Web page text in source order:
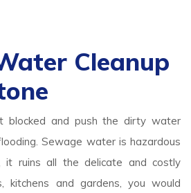
Cleanup
blocked and push the dirty water
Sewage water is hazardous
it ruins all the delicate and costly
kitchens and gardens, you would